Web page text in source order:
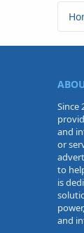
Since
and
or
to
is
and